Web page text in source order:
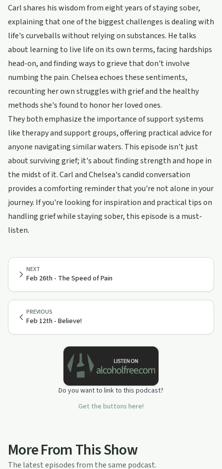
Carl shares his wisdom from eight years of staying sober,
explaining that one of the biggest challenges is dealing with
life's curveballs without relying on substances. He talks
about learning to live life on its own terms, facing hardships
head-on, and finding ways to grieve that don't involve
numbing the pain. Chelsea echoes these sentiments,
recounting her own struggles with grief and the healthy
methods she's found to honor her loved ones.
They both emphasize the importance of support systems
like therapy and support groups, offering practical advice for
anyone navigating similar waters. This episode isn't just
about surviving grief; it's about finding strength and hope in
the midst of it. Carl and Chelsea's candid conversation
provides a comforting reminder that you're not alone in your
journey. If you're looking for inspiration and practical tips on
handling grief while staying sober, this episode is a must-
listen.
PREVIOUS
Feb 12th - Believe!
NEXT
Feb 26th - The Speed of Pain
Do you want to link to this podcast?
Get the buttons here!
More From This Show
The latest episodes from the same podcast.